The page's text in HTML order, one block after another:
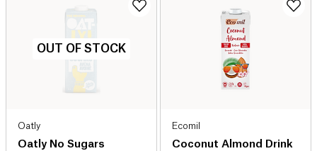
OUT OF STOCK
Oatly
Oatly No Sugars
Ecomil
Coconut Almond Drink